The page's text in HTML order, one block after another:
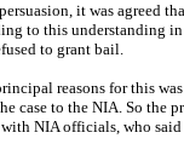
it was agreed
to this understanding
to grant bail.
reasons for this
case to the NIA. So the
with NIA officials, who